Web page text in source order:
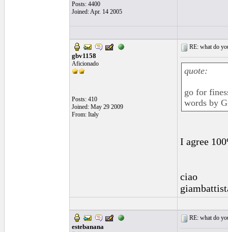
Posts: 4400
Joined: Apr. 14 2005
gbv1158
Aficionado
Posts: 410
Joined: May 29 2009
From: Italy
RE: what do
quote:
go for
words by
I agree
ciao
estebanana
RE: what do